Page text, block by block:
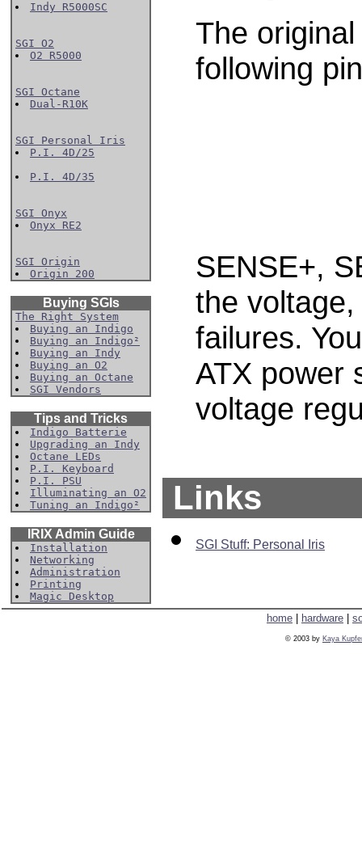
Indy R5000SC
SGI O2
O2 R5000
SGI Octane
Dual-R10K
SGI Personal Iris
P.I. 4D/25
P.I. 4D/35
SGI Onyx
Onyx RE2
SGI Origin
Origin 200
Buying SGIs
The Right System
Buying an Indigo
Buying an Indigo²
Buying an Indy
Buying an O2
Buying an Octane
SGI Vendors
Tips and Tricks
Indigo Batterie
Upgrading an Indy
Octane LEDs
P.I. Keyboard
P.I. PSU
Illuminating an O2
Tuning an Indigo²
IRIX Admin Guide
Installation
Networking
Administration
Printing
Magic Desktop
The
following
SENSE+,
the
failures.
ATX power
voltage
Links
SGI Stuff: Personal Iris
home hardware
© 2003 by Kaya